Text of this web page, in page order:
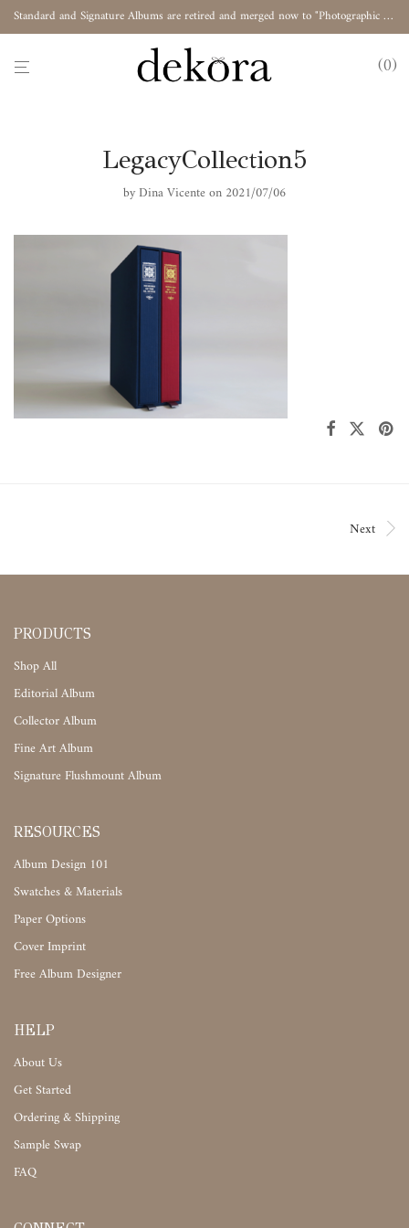
Standard and Signature Albums are retired and merged now to "Photographic Album"
0
LegacyCollection5
by Dina Vicente on 2021/07/06
Next
PRODUCTS
Shop All
Editorial Album
Collector Album
Fine Art Album
Signature Flushmount Album
RESOURCES
Album Design 101
Swatches & Materials
Paper Options
Cover Imprint
Free Album Designer
HELP
About Us
Get Started
Ordering & Shipping
Sample Swap
FAQ